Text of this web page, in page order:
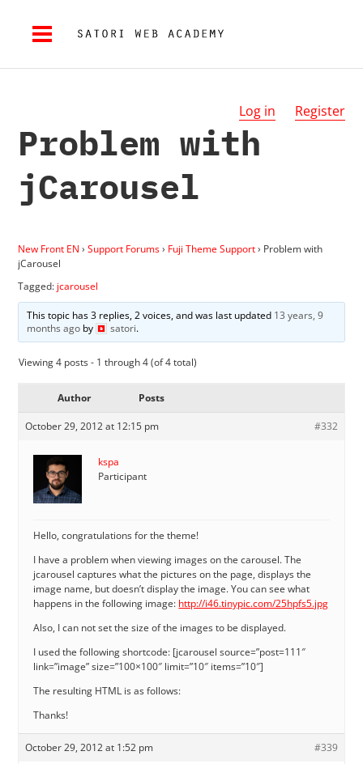
Log in Register
Problem with
jCarousel
New Front EN › Support Forums› Fuji Theme Support› Problem with
jCarousel
Tagged: jcarousel
This topic has 3 replies, 2 voices, and was last updated 13 years, 9
months agoby satori.
Viewing 4 posts - 1 through 4 (of 4 total)
Author Posts
October 29, 2012 at 12:15 pm #332
kspa
Participant
Hello, congratulations for the theme!
I have a problem when viewing images on the carousel. The
jcarousel captures what the pictures on the page, displays the
image name, but doesn’t display the image. You can see what
happens in the following image: http://i46.tinypic.com/25hpfs5.jpg
Also, I can not set the size of the images to be displayed.
I used the following shortcode: [jcarousel source=”post=111″
link=”image” size=”100×100″ limit=”10″ items=”10″]
The resulting HTML is as follows:
Thanks!
October 29, 2012 at 1:52 pm #339